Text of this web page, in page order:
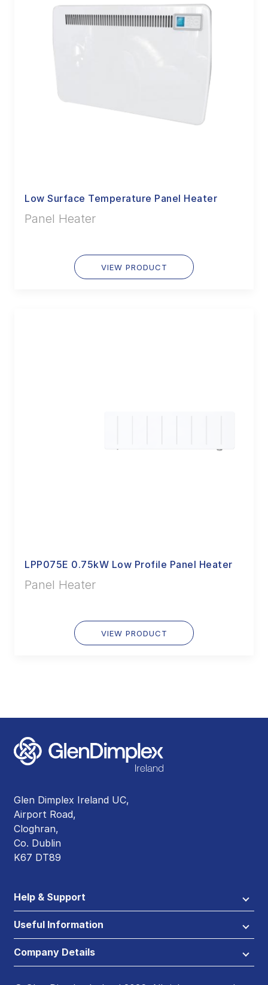
Low Surface Temperature Panel Heater
Panel Heater
VIEW PRODUCT
LPP075E 0.75kW Low Profile Panel Heater
Panel Heater
VIEW PRODUCT
Glen Dimplex Ireland UC,
Airport Road,
Cloghran,
Co. Dublin
K67 DT89
Help & Support
Useful Information
Company Details